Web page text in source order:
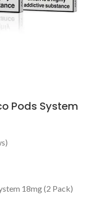
Pods System
18mg (2 Pack)